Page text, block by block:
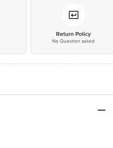
Return Policy
No Question asked